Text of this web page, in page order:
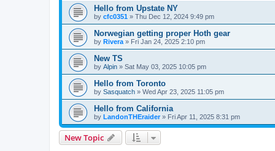
Hello from Upstate NY
by cfc0351 » Thu Dec 12, 2024 9:49 pm
Norwegian getting proper Hoth gear
by Rivera » Fri Jan 24, 2025 2:10 pm
New TS
by Alpin » Sat May 03, 2025 10:05 pm
Hello from Toronto
by Sasquatch » Wed Apr 23, 2025 11:05 pm
Hello from California
by LandonTHEraider » Fri Apr 11, 2025 8:31 pm
New Topic